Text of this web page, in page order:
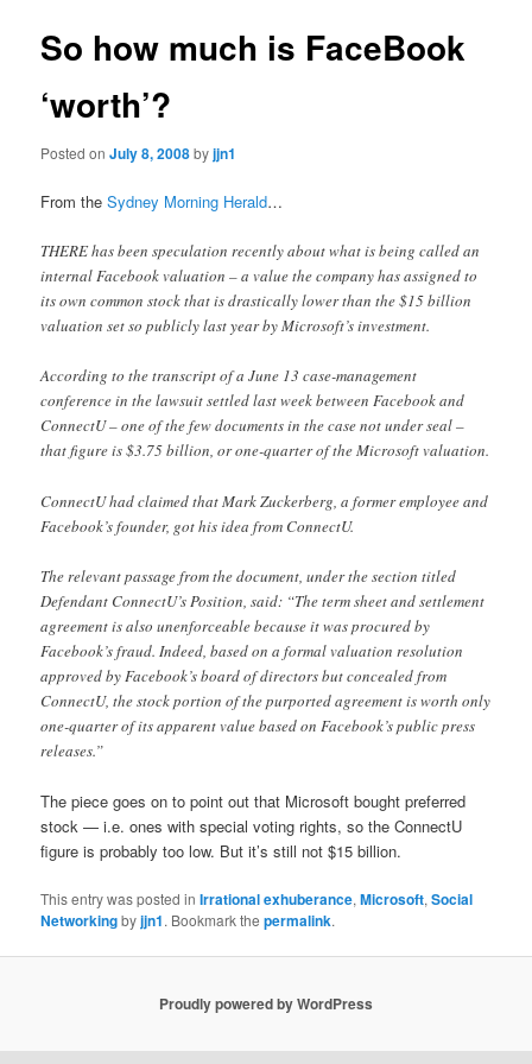
So how much is FaceBook
‘worth’?
Posted onJuly 8, 2008byjjn1
From theSydney Morning Herald…
THERE has been speculation recently about what is being called an
internal Facebook valuation – a value the company has assigned to
its own common stock that is drastically lower than the $15 billion
valuation set so publicly last year by Microsoft’s investment.
According to the transcript of a June 13 case-management
conference in the lawsuit settled last week between Facebook and
ConnectU – one of the few documents in the case not under seal –
that figure is $3.75 billion, or one-quarter of the Microsoft valuation.
ConnectU had claimed that Mark Zuckerberg, a former employee and
Facebook’s founder, got his idea from ConnectU.
The relevant passage from the document, under the section titled
Defendant ConnectU’s Position, said: “The term sheet and settlement
agreement is also unenforceable because it was procured by
Facebook’s fraud. Indeed, based on a formal valuation resolution
approved by Facebook’s board of directors but concealed from
ConnectU, the stock portion of the purported agreement is worth only
one-quarter of its apparent value based on Facebook’s public press
releases.”
The piece goes on to point out that Microsoft bought preferred
stock — i.e. ones with special voting rights, so the ConnectU
figure is probably too low. But it’s still not $15 billion.
This entry was posted inIrrational exhuberance,Microsoft,Social
Networkingbyjjn1. Bookmark thepermalink.
Proudly powered by WordPress